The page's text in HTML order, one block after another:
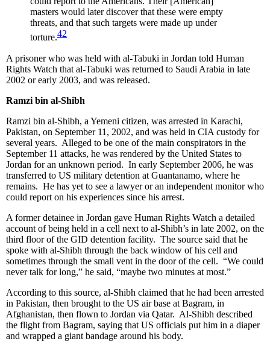
masters would later discover that these were empty
threats, and that such targets were made up under
torture.42
A prisoner who was held with al-Tabuki in Jordan told Human
Rights Watch that al-Tabuki was returned to Saudi Arabia in late
2002 or early 2003, and was released.
Ramzi bin al-Shibh
Ramzi bin al-Shibh, a Yemeni citizen, was arrested in Karachi,
Pakistan, on September 11, 2002, and was held in CIA custody for
several years. Alleged to be one of the main conspirators in the
September 11 attacks, he was rendered by the United States to
Jordan for an unknown period. In early September 2006, he was
transferred to US military detention at Guantanamo, where he
remains. He has yet to see a lawyer or an independent monitor who
could report on his experiences since his arrest.
A former detainee in Jordan gave Human Rights Watch a detailed
account of being held in a cell next to al-Shibh’s in late 2002, on the
third floor of the GID detention facility. The source said that he
spoke with al-Shibh through the back window of his cell and
sometimes through the small vent in the door of the cell. “We could
never talk for long,” he said, “maybe two minutes at most.”
According to this source, al-Shibh claimed that he had been arrested
in Pakistan, then brought to the US air base at Bagram, in
Afghanistan, then flown to Jordan via Qatar. Al-Shibh described
the flight from Bagram, saying that US officials put him in a diaper
and wrapped a giant bandage around his body.